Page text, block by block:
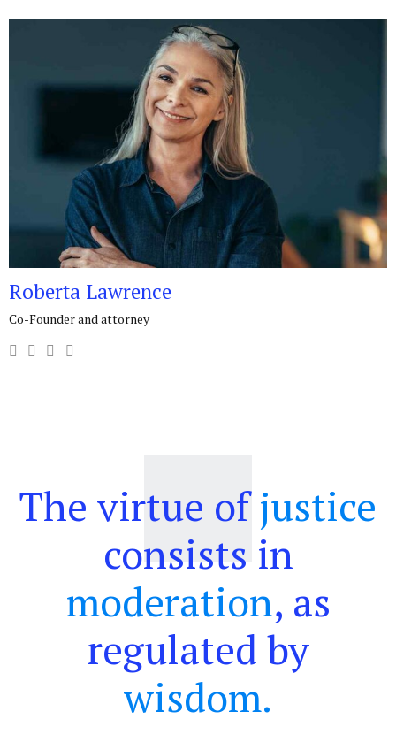
Roberta Lawrence
Co-Founder and attorney
The virtue ofjustice
consists in
moderation, as
regulated by
wisdom.